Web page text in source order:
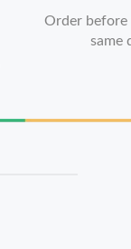
Order before
same